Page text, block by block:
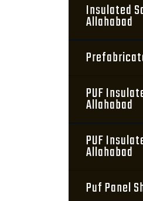
Insulated
Allahabad
PUF
Allahabad
PUF
Allahabad
Puf Panel